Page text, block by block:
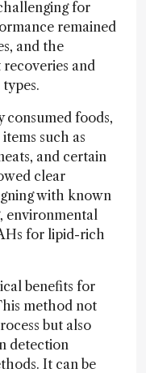
for
remained
and the
and
consumed foods,
such as
and certain
clear
with known
environmental
for lipid-rich
benefits for
method not
but also
detection
It can be